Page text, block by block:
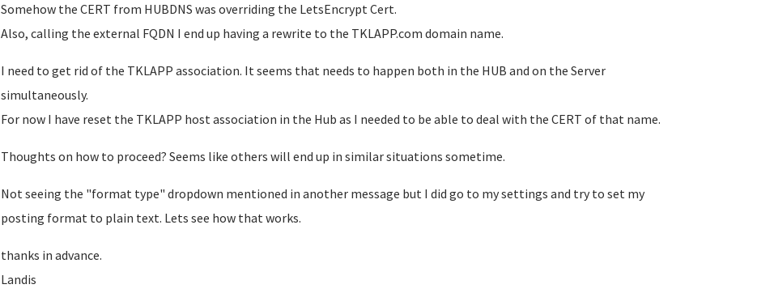
Somehow the CERT from HUBDNS was overriding the LetsEncrypt Cert.
Also, calling the external FQDN I end up having a rewrite to the TKLAPP.com domain name.
I need to get rid of the TKLAPP association. It seems that needs to happen both in the HUB and on the Server
simultaneously.
For now I have reset the TKLAPP host association in the Hub as I needed to be able to deal with the CERT of that name.
Thoughts on how to proceed? Seems like others will end up in similar situations sometime.
Not seeing the "format type" dropdown mentioned in another message but I did go to my settings and try to set my
posting format to plain text. Lets see how that works.
thanks in advance.
Landis